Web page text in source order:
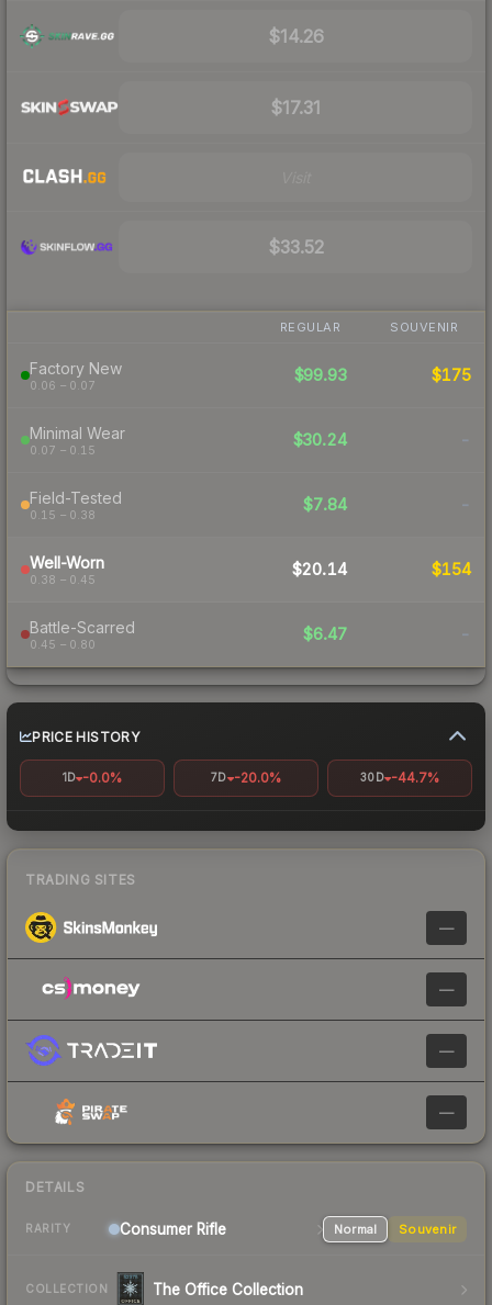
$14.26
$17.31
$33.52
REGULAR SOUVENIR
Factory New
0.06 – 0.07
$99.93 $175
Minimal Wear
0.07 – 0.15
$30.24 -
Field-Tested
0.15 – 0.38
$7.84 -
Well-Worn
0.38 – 0.45
$20.14 $154
Battle-Scarred
0.45 – 0.80
$6.47 -
PRICE HISTORY
1D -0.0% 7D -20.0% 30D -44.7%
TRADING SITES
—
—
—
—
DETAILS
RARITY Consumer Rifle Normal Souvenir
COLLECTION The Office Collection